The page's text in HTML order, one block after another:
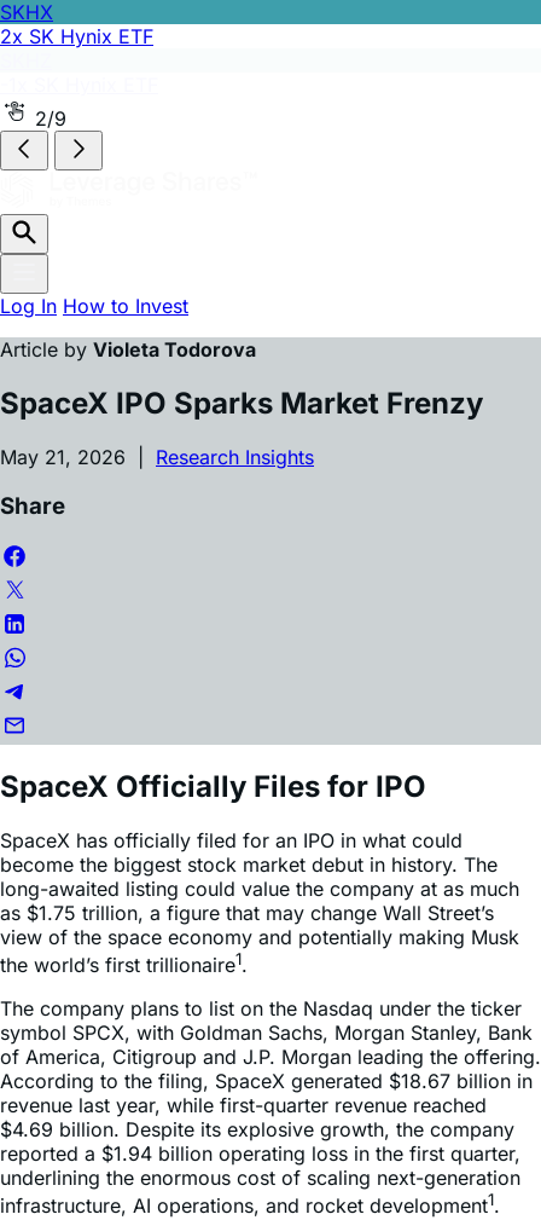
SKHX
2x SK Hynix ETF
2/9
Log In How to Invest
Article by Violeta Todorova
SpaceX IPO Sparks Market Frenzy
May 21, 2026 | Research Insights
Share
SpaceX Officially Files for IPO
SpaceX has officially filed for an IPO in what could
become the biggest stock market debut in history. The
long-awaited listing could value the company at as much
as $1.75 trillion, a figure that may change Wall Street’s
view of the space economy and potentially making Musk
the world’s first trillionaire1.
The company plans to list on the Nasdaq under the ticker
symbol SPCX, with Goldman Sachs, Morgan Stanley, Bank
of America, Citigroup and J.P. Morgan leading the offering.
According to the filing, SpaceX generated $18.67 billion in
revenue last year, while first-quarter revenue reached
$4.69 billion. Despite its explosive growth, the company
reported a $1.94 billion operating loss in the first quarter,
underlining the enormous cost of scaling next-generation
infrastructure, AI operations, and rocket development1.